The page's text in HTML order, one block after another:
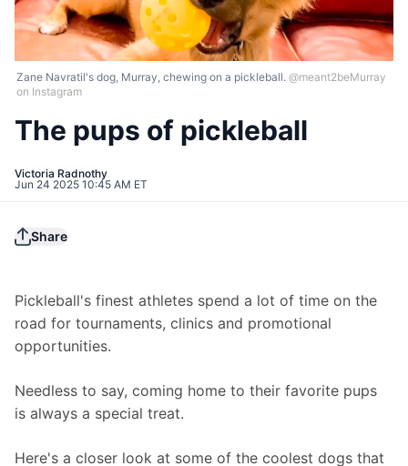
Zane Navratil's dog, Murray, chewing on a pickleball. @meant2beMurray
on Instagram
The pups of pickleball
Victoria Radnothy
Jun 24 2025 10:45 AM ET
Share
Pickleball's finest athletes spend a lot of time on the
road for tournaments, clinics and promotional
opportunities.
Needless to say, coming home to their favorite pups
is always a special treat.
Here's a closer look at some of the coolest dogs that